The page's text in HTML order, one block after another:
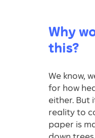
We know,
for how
either. But
reality to
paper is
Why
this?